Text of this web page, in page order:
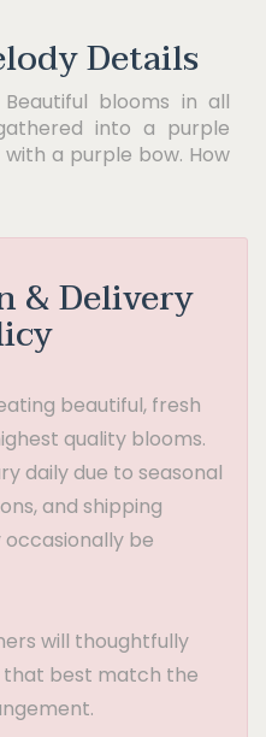
Details
blooms in all
into a purple
a purple bow. How
& Delivery
beautiful, fresh
quality blooms.
daily due to seasonal
and shipping
be
will thoughtfully
best match the